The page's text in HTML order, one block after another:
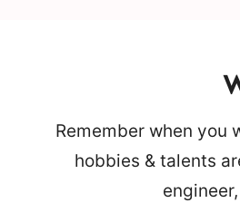
Remember when you
hobbies & talents